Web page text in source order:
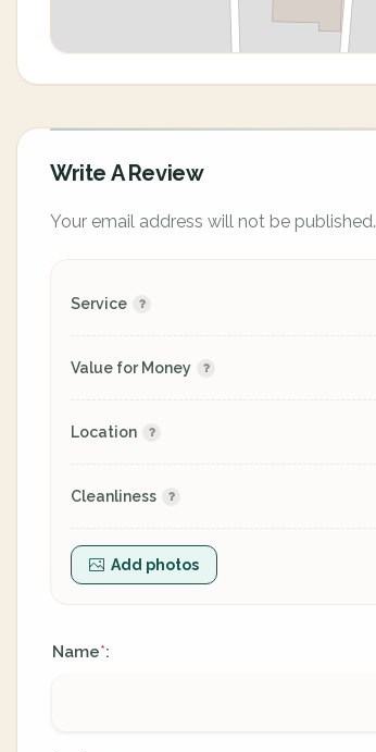
Write A Review
Your email address will not be published.
Service
Value for Money
Location
Cleanliness
Add photos
Name*: